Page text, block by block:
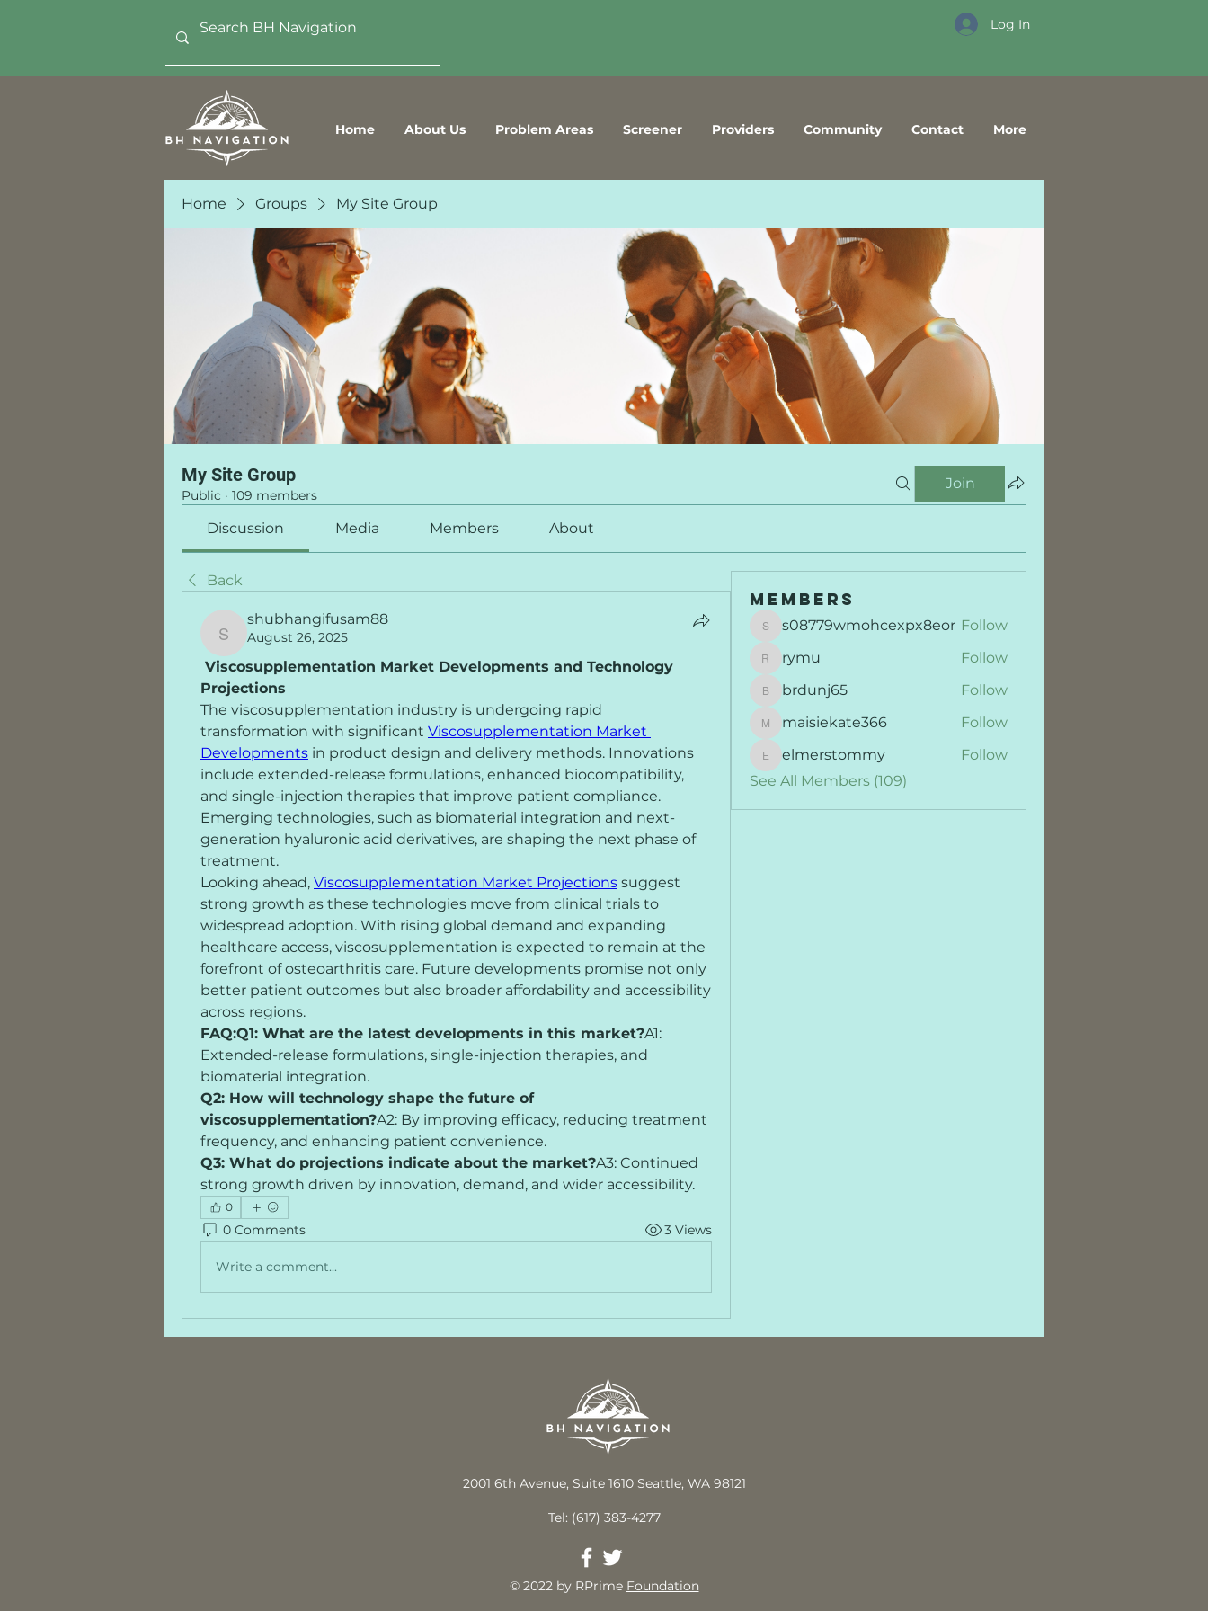
Log In
Home About Us Problem Areas Screener Providers Community Contact More
Home Groups My Site Group
My Site Group
Public · 109 members
Join
Discussion Media Members About
Back
shubhangifusam88
shubhangifusam88
August 26, 2025
Viscosupplementation Market Developments and Technology
Projections
The viscosupplementation industry is undergoing rapid
transformation with significant Viscosupplementation Market
Developments in product design and delivery methods. Innovations
include extended-release formulations, enhanced biocompatibility,
and single-injection therapies that improve patient compliance.
Emerging technologies, such as biomaterial integration and next-
generation hyaluronic acid derivatives, are shaping the next phase of
treatment.
Looking ahead, Viscosupplementation Market Projections suggest
strong growth as these technologies move from clinical trials to
widespread adoption. With rising global demand and expanding
healthcare access, viscosupplementation is expected to remain at the
forefront of osteoarthritis care. Future developments promise not only
better patient outcomes but also broader affordability and accessibility
across regions.
FAQ:Q1: What are the latest developments in this market?A1:
Extended-release formulations, single-injection therapies, and
biomaterial integration.
Q2: How will technology shape the future of
viscosupplementation?A2: By improving efficacy, reducing treatment
frequency, and enhancing patient convenience.
Q3: What do projections indicate about the market?A3: Continued
strong growth driven by innovation, demand, and wider accessibility.
0
0 Comments 3 Views
Write a comment...
Members
s08779wmohcexpx8eor
s08779wmohcexpx8eor Follow
rymu
rymu Follow
brdunj65
brdunj65 Follow
maisiekate366
maisiekate366 Follow
elmerstommy
elmerstommy
Follow
See All Members (109)
2001 6th Avenue, Suite 1610 Seattle, WA 98121
Tel: (617) 383-4277
© 2022 by RPrime Foundation